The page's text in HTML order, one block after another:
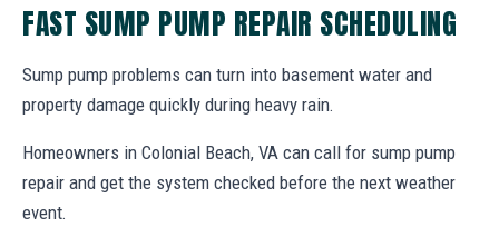
FAST SUMP PUMP REPAIR SCHEDULING
Sump pump problems can turn into basement water and
property damage quickly during heavy rain.
Homeowners in Colonial Beach, VA can call for sump pump
repair and get the system checked before the next weather
event.